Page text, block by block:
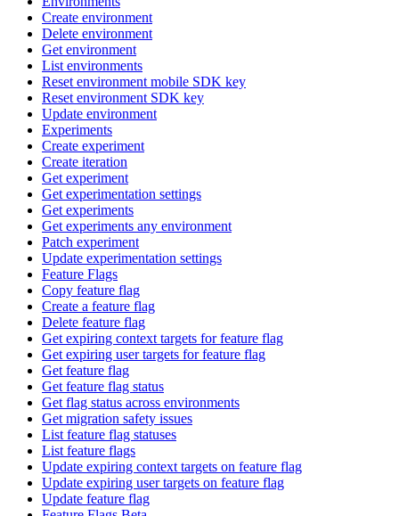
Create environment
Delete environment
Get environment
List environments
Reset environment mobile SDK key
Reset environment SDK key
Update environment
Experiments
Create experiment
Create iteration
Get experiment
Get experimentation settings
Get experiments
Get experiments any environment
Patch experiment
Update experimentation settings
Feature Flags
Copy feature flag
Create a feature flag
Delete feature flag
Get expiring context targets for feature flag
Get expiring user targets for feature flag
Get feature flag
Get feature flag status
Get flag status across environments
Get migration safety issues
List feature flag statuses
List feature flags
Update expiring context targets on feature flag
Update expiring user targets on feature flag
Update feature flag